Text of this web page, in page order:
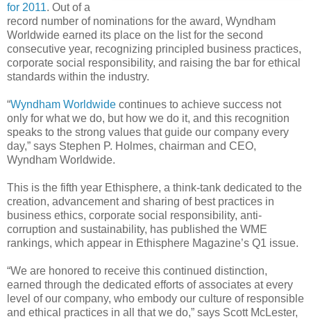
for 2011. Out of a
record number of nominations for the award, Wyndham
Worldwide earned its place on the list for the second
consecutive year, recognizing principled business practices,
corporate social responsibility, and raising the bar for ethical
standards within the industry.
“Wyndham Worldwide continues to achieve success not
only for what we do, but how we do it, and this recognition
speaks to the strong values that guide our company every
day,” says Stephen P. Holmes, chairman and CEO,
Wyndham Worldwide.
This is the fifth year Ethisphere, a think-tank dedicated to the
creation, advancement and sharing of best practices in
business ethics, corporate social responsibility, anti-
corruption and sustainability, has published the WME
rankings, which appear in Ethisphere Magazine’s Q1 issue.
“We are honored to receive this continued distinction,
earned through the dedicated efforts of associates at every
level of our company, who embody our culture of responsible
and ethical practices in all that we do,” says Scott McLester,